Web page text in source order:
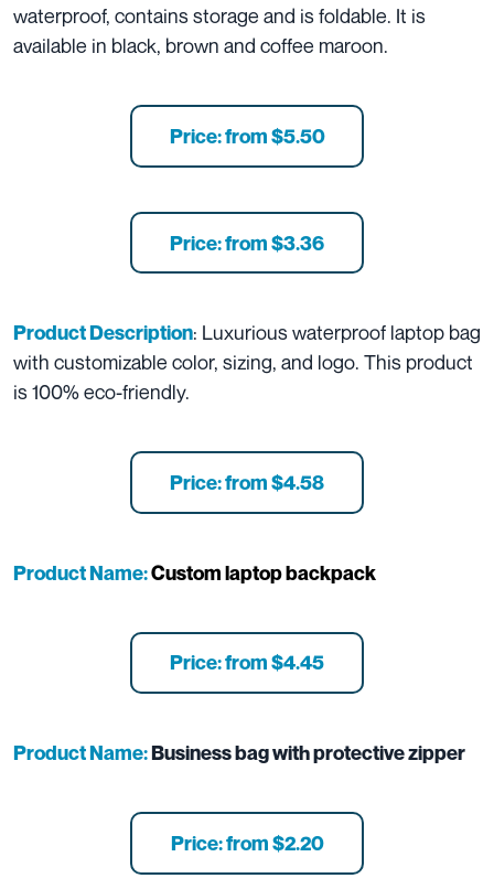
waterproof, contains storage and is foldable. It is
available in black, brown and coffee maroon.
Price: from $5.50
Price: from $3.36
Product Description: Luxurious waterproof laptop bag
with customizable color, sizing, and logo. This product
is 100% eco-friendly.
Price: from $4.58
Product Name:Custom laptop backpack
Price: from $4.45
Product Name:Business bag with protective zipper
Price: from $2.20